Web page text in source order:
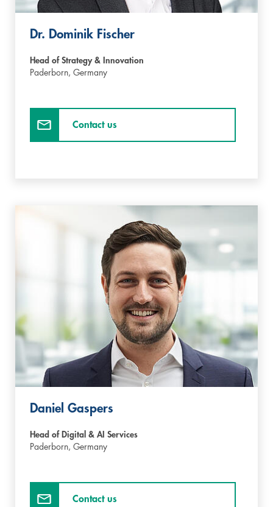
Dr. Dominik Fischer
Head of Strategy & Innovation
Paderborn, Germany
Contact us
Daniel Gaspers
Head of Digital & AI Services
Paderborn, Germany
Contact us